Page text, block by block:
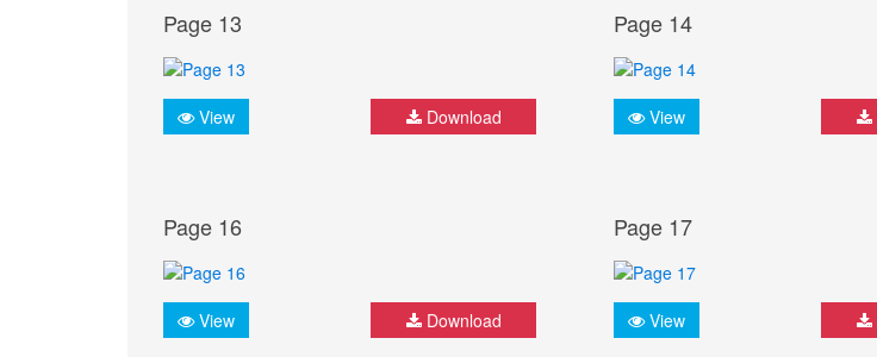
Page 13
View Download
Page 14
View
Page 16
View Download
Page 17
View